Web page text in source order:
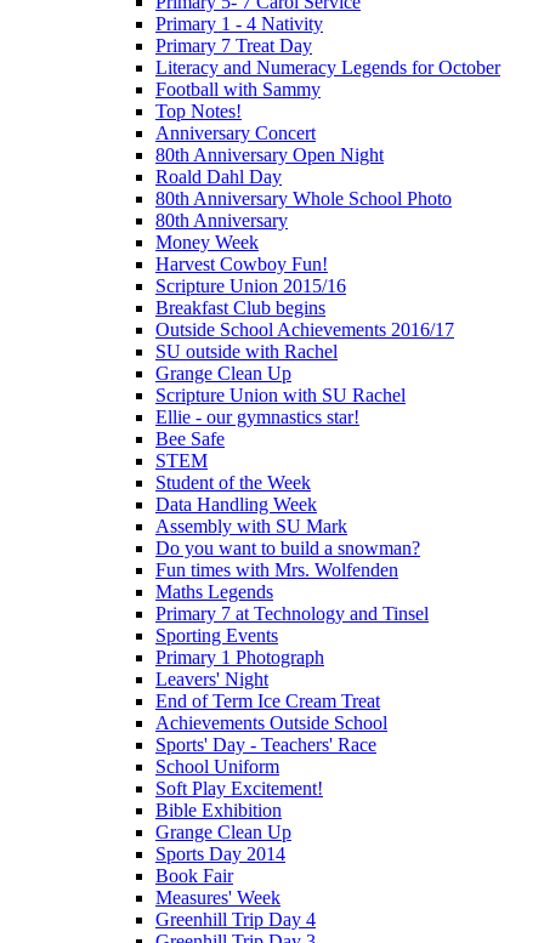
Primary 1 - 4 Nativity
Primary 7 Treat Day
Literacy and Numeracy Legends for October
Football with Sammy
Top Notes!
Anniversary Concert
80th Anniversary Open Night
Roald Dahl Day
80th Anniversary Whole School Photo
80th Anniversary
Money Week
Harvest Cowboy Fun!
Scripture Union 2015/16
Breakfast Club begins
Outside School Achievements 2016/17
SU outside with Rachel
Grange Clean Up
Scripture Union with SU Rachel
Ellie - our gymnastics star!
Bee Safe
STEM
Student of the Week
Data Handling Week
Assembly with SU Mark
Do you want to build a snowman?
Fun times with Mrs. Wolfenden
Maths Legends
Primary 7 at Technology and Tinsel
Sporting Events
Primary 1 Photograph
Leavers' Night
End of Term Ice Cream Treat
Achievements Outside School
Sports' Day - Teachers' Race
School Uniform
Soft Play Excitement!
Bible Exhibition
Grange Clean Up
Sports Day 2014
Book Fair
Measures' Week
Greenhill Trip Day 4